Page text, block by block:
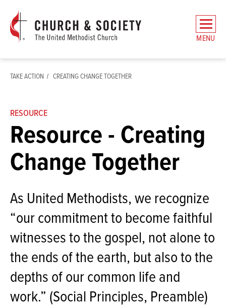
The
General
Board
and
Home
MENU
TAKE ACTION CREATING CHANGE TOGETHER
RESOURCE
Resource - Creating
Change Together
As United Methodists, we recognize
“our commitment to become faithful
witnesses to the gospel, not alone to
the ends of the earth, but also to the
depths of our common life and
work.” (Social Principles, Preamble)